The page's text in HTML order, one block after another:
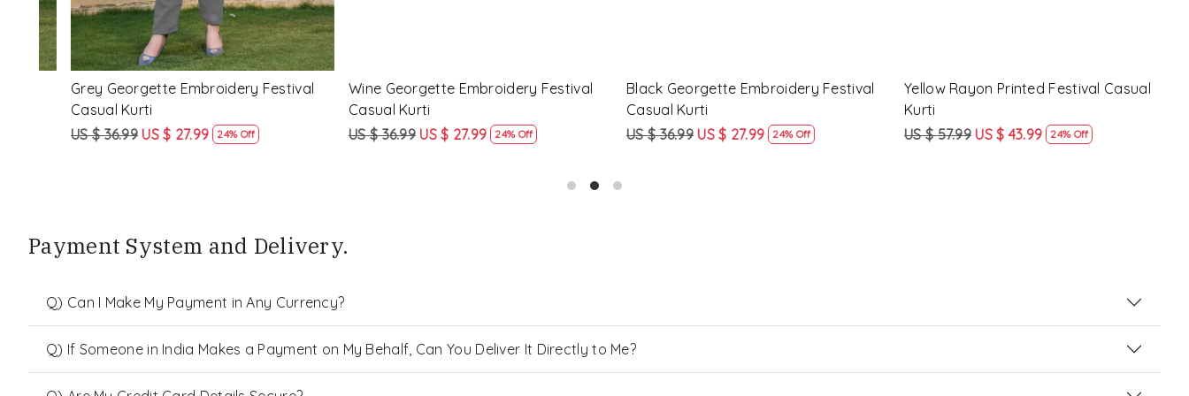
Wine Georgette Embroidery Festival
Casual Kurti
US $ 36.99 US $ 27.99 24% Off
Black Georgette Embroidery Festival
Casual Kurti
US $ 36.99 US $ 27.99 24% Off
Yellow Rayon Printed Festival Casual
Kurti
US $ 57.99 US $ 43.99 24% Off
Peach Rayon Printed Festival Casual
Kurti
US $ 57.99 US $ 43.99 24% Off
Payment System and Delivery.
Q) Can I Make My Payment in Any Currency?
Q) If Someone in India Makes a Payment on My Behalf, Can You Deliver It Directly to Me?